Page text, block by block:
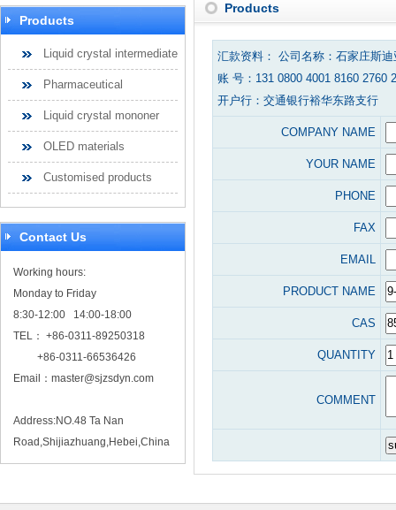
Products
Liquid crystal intermediate
Pharmaceutical
Liquid crystal mononer
OLED materials
Customised products
Contact Us
Working hours:
Monday to Friday
8:30-12:00 14:00-18:00
TEL： +86-0311-89250318
+86-0311-66536426
Email： master@sjzsdyn.com
Address:NO.48 Ta Nan
Road,Shijiazhuang,Hebei,China
Products
汇款资料： 公司名称：石家庄斯
账 号：131 0800 4001 8160 2760
开户行：交通银行裕华东路支行
COMPANY NAME
YOUR NAME
PHONE
FAX
EMAIL
PRODUCT NAME
CAS
QUANTITY
COMMENT